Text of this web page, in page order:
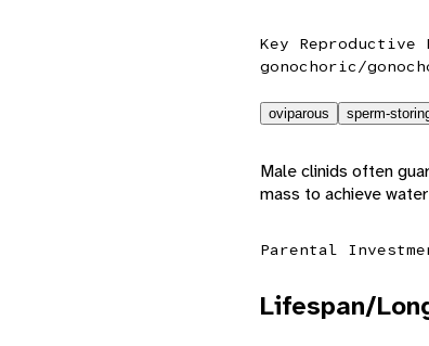
Key Reproductive
gonochoric/
oviparous sperm-
Male clinids often
mass to achieve
Parental
Lifespan/